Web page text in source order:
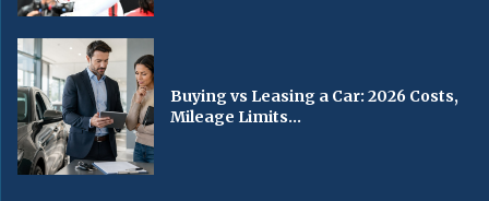
Buying vs Leasing a Car: 2026 Costs,
Mileage Limits...